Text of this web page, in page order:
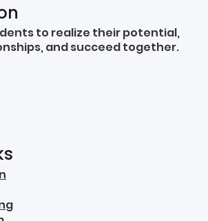
to realize their potential,
and succeed together.